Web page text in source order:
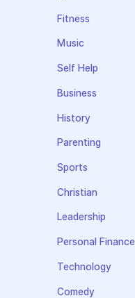
Fitness
Music
Self Help
Business
History
Parenting
Sports
Christian
Leadership
Personal Finance
Technology
Comedy